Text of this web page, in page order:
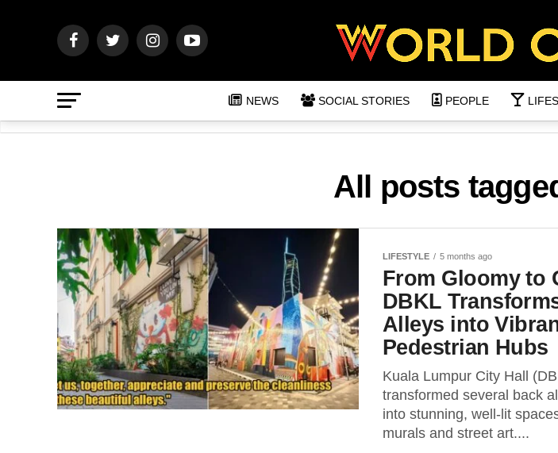
NEWS SOCIAL STORIES PEOPLE
All posts
LIFESTYLE 5 months ago
From Gloomy to
DBKL
Alleys into
Pedestrian Hubs
Kuala Lumpur City Hall
transformed several back
into stunning, well-lit
murals and street art....